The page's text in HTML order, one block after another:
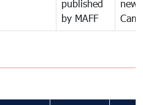
published
by MAFF
new